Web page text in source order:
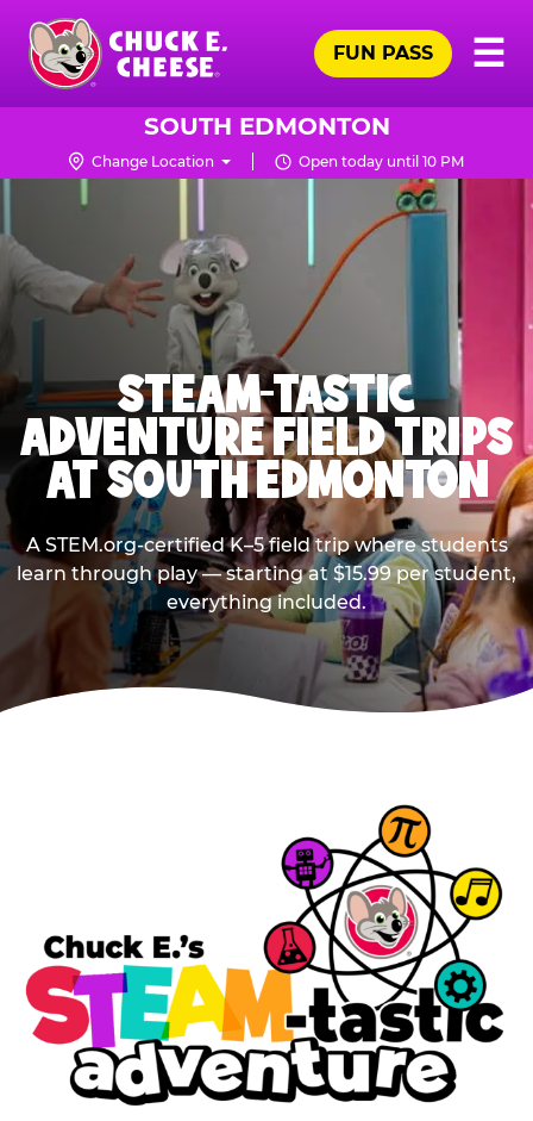
Skip
main
content
Chuck
Logo
☰
FUN PASS
SOUTH EDMONTON
Change Location Open today until 10 PM
STEAM-TASTIC
ADVENTURE FIELD TRIPS
AT SOUTH EDMONTON
A STEM.org-certified K–5 field trip where students
learn through play — starting at $15.99 per student,
everything included.